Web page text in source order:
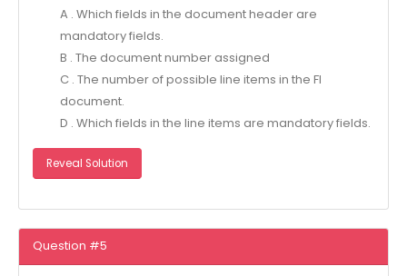
A . Which fields in the document header are
mandatory fields.
B . The document number assigned
C . The number of possible line items in the Fl
document.
D . Which fields in the line items are mandatory fields.
Reveal Solution
Question #5